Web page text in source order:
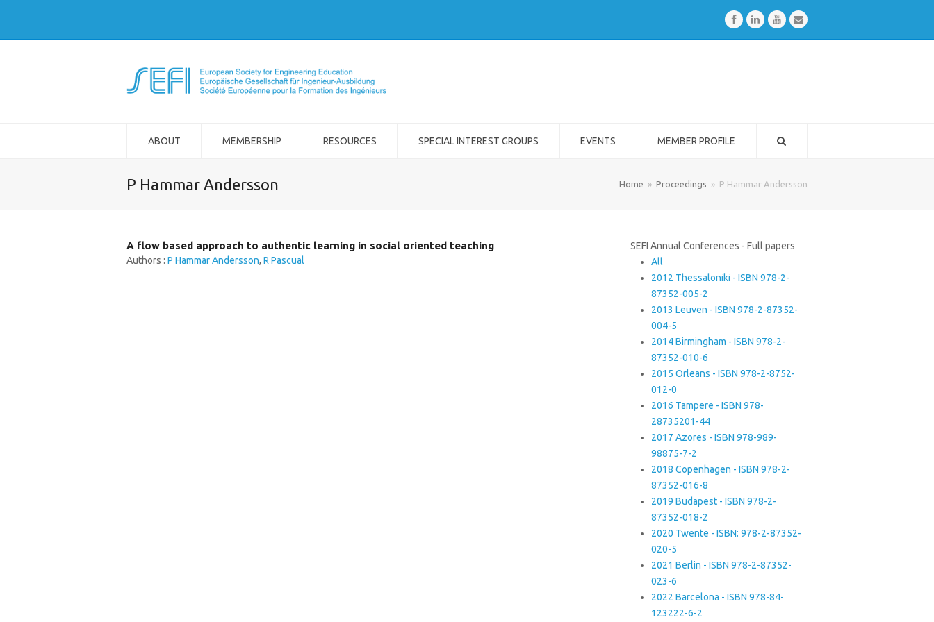
FacebookLinkedInYoutubeEmail
ABOUT MEMBERSHIP RESOURCES SPECIAL INTEREST GROUPS EVENTS MEMBER PROFILE
P Hammar Andersson Home » Proceedings » P Hammar Andersson
A flow based approach to authentic learning in social oriented teaching
Authors : P Hammar Andersson, R Pascual
SEFI Annual Conferences - Full papers
All
2012 Thessaloniki - ISBN 978-2-
87352-005-2
2013 Leuven - ISBN 978-2-87352-
004-5
2014 Birmingham - ISBN 978-2-
87352-010-6
2015 Orleans - ISBN 978-2-8752-
012-0
2016 Tampere - ISBN 978-
28735201-44
2017 Azores - ISBN 978-989-
98875-7-2
2018 Copenhagen - ISBN 978-2-
87352-016-8
2019 Budapest - ISBN 978-2-
87352-018-2
2020 Twente - ISBN: 978-2-87352-
020-5
2021 Berlin - ISBN 978-2-87352-
023-6
2022 Barcelona - ISBN 978-84-
123222-6-2